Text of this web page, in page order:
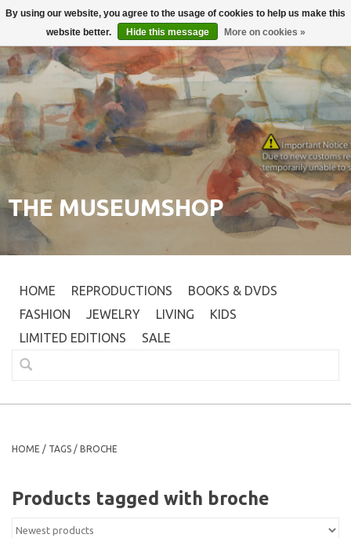
Login
THE MUSEUMSHOP
HOME REPRODUCTIONS
BOOKS & DVDS
FASHION
JEWELRY LIVING
KIDS
LIMITED EDITIONS
SALE
HOME / TAGS / BROCHE
Products tagged with broche
By using our website, you agree to the usage of cookies to help us make this
website better.
Hide this message More on cookies »